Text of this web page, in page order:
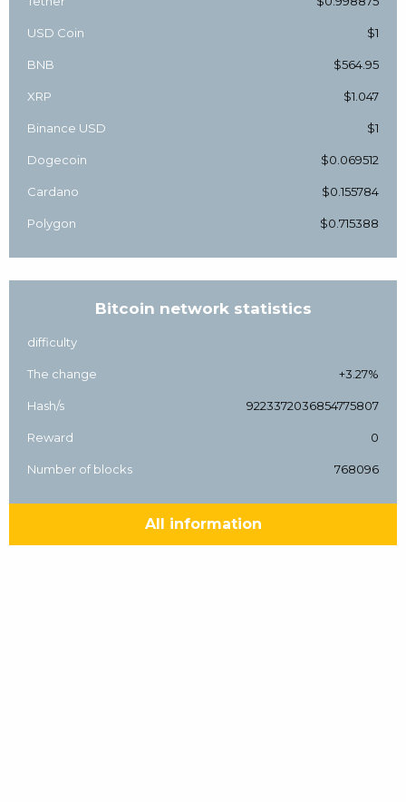
USD Coin $1
BNB $564.95
XRP $1.047
Binance USD $1
Dogecoin $0.069512
Cardano $0.155784
Polygon $0.715388
Bitcoin network statistics
difficulty
The change +3.27%
Hash/s 9223372036854775807
Reward 0
Number of blocks 768096
All information